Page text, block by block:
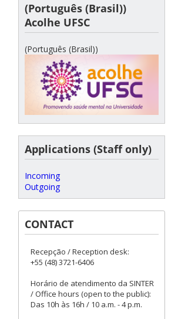
(Português (Brasil))
Acolhe UFSC
(Português (Brasil))
Applications (Staff only)
Incoming
Outgoing
CONTACT
Recepção / Reception desk:
+55 (48) 3721-6406
Horário de atendimento da SINTER
/ Office hours (open to the public):
Das 10h às 16h / 10 a.m. - 4 p.m.